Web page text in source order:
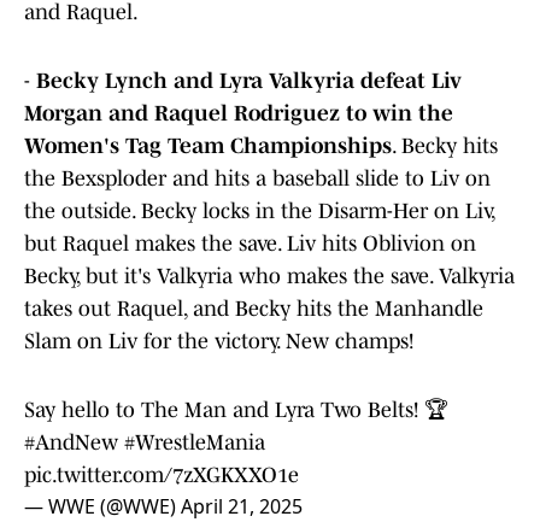
and Raquel.
- Becky Lynch and Lyra Valkyria defeat Liv
Morgan and Raquel Rodriguez to win the
Women's Tag Team Championships. Becky hits
the Bexsploder and hits a baseball slide to Liv on
the outside. Becky locks in the Disarm-Her on Liv,
but Raquel makes the save. Liv hits Oblivion on
Becky, but it's Valkyria who makes the save. Valkyria
takes out Raquel, and Becky hits the Manhandle
Slam on Liv for the victory. New champs!
Say hello to The Man and Lyra Two Belts! 🏆
#AndNew #WrestleMania
pic.twitter.com/7zXGKXXO1e
— WWE (@WWE)April 21, 2025